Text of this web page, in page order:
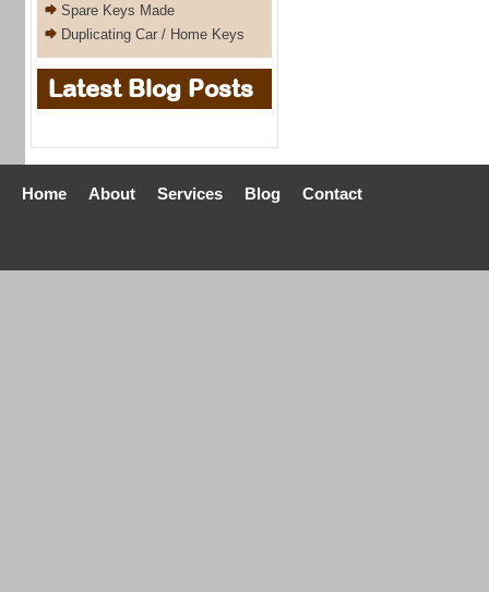
Spare Keys Made
Duplicating Car / Home Keys
Latest Blog Posts
Home About Services Blog Contact